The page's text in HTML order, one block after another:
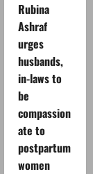
Rubina
Ashraf
urges
husbands,
in-laws to
be
compassion
ate to
postpartum
women